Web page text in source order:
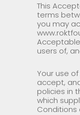
This
terms
you may
users of,
Your use
accept,
policies in
which
Conditions